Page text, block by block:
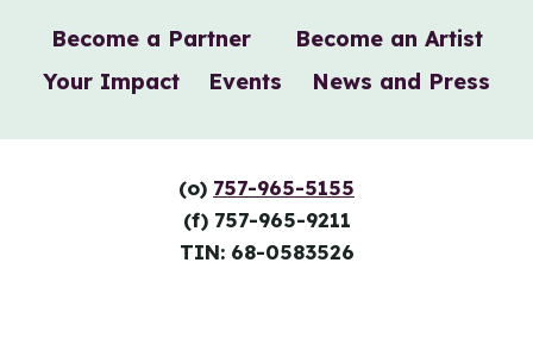
Become a Partner
Become an Artist
Your Impact
Events News and Press
(o) 757-965-5155
(f) 757-965-9211
TIN: 68-0583526